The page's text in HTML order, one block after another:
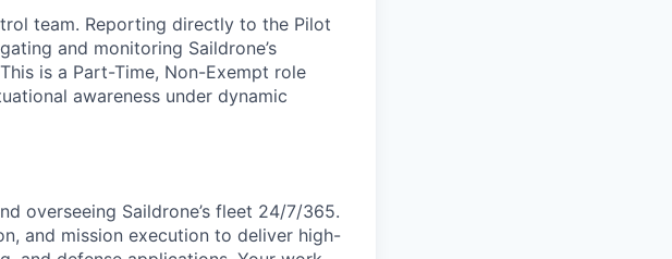
team. Reporting directly to the Pilot
and monitoring Saildrone’s
is a Part-Time, Non-Exempt role
awareness under dynamic
overseeing Saildrone’s fleet 24/7/365.
and mission execution to deliver high-